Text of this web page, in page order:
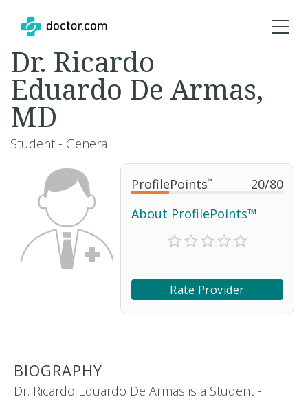
ProfilePoints™ 20/80
About ProfilePoints™
Rate Provider
Dr. Ricardo
Eduardo De Armas,
MD
Student - General
BIOGRAPHY
Dr. Ricardo Eduardo De Armas is a Student -